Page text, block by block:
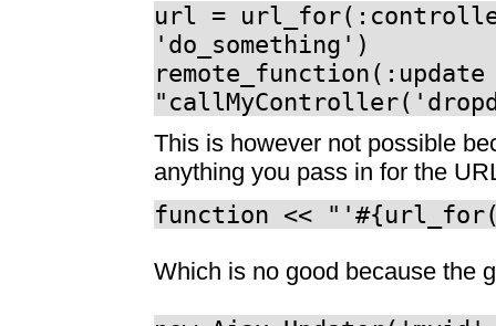
url =
'do_something')
This is however not possible
anything you pass in for the
function <<
Which is no good because the